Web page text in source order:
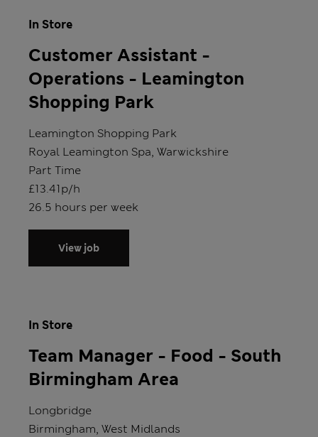
In Store
Customer Assistant -
Operations - Leamington
Shopping Park
Store
Leamington Shopping Park
Location
Royal Leamington Spa, Warwickshire
Position type
Part Time
Salary
£13.41p/h
Hours
26.5 hours per week
View job
In Store
Team Manager - Food - South
Birmingham Area
Store
Longbridge
Location
Birmingham, West Midlands